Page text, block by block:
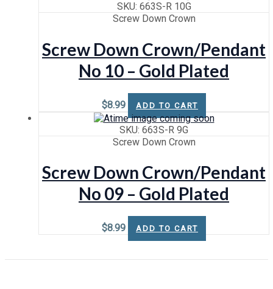
SKU: 663S-R 10G
Screw Down Crown
Screw Down Crown/Pendant
No 10 – Gold Plated
$8.99 ADD TO CART
SKU: 663S-R 9G
Screw Down Crown
Screw Down Crown/Pendant
No 09 – Gold Plated
$8.99 ADD TO CART